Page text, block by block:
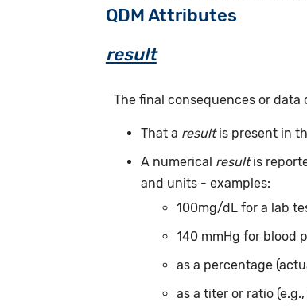
QDM Attributes
result
The final consequences or
That a resultis present in
A numerical resultis
and units - examples:
100mg/dL for a lab
140 mmHg for blood
as a percentage
as a titer or ratio (e.g.,